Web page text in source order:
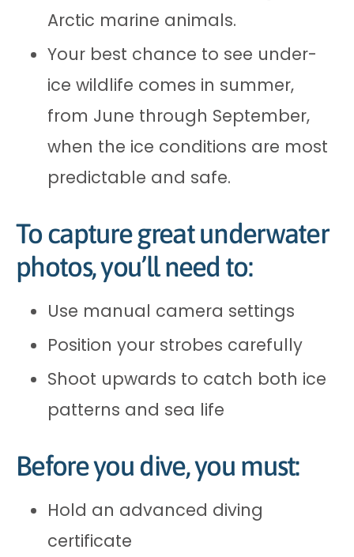
Arctic marine animals.
Your best chance to see under-
ice wildlife comes in summer,
from June through September,
when the ice conditions are most
predictable and safe.
To capture great underwater
photos, you’ll need to:
Use manual camera settings
Position your strobes carefully
Shoot upwards to catch both ice
patterns and sea life
Before you dive, you must:
Hold an advanced diving
certificate